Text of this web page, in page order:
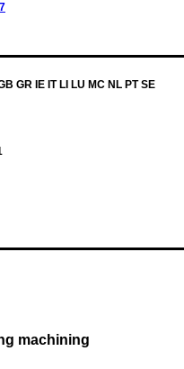
GR IE IT LI LU MC NL PT SE
machining